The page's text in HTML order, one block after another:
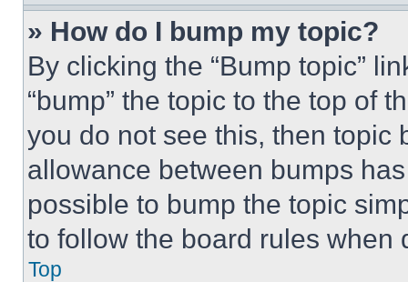
» How do I bump my topic?
By clicking the “Bump topic”
“bump” the topic to the top of
you do not see this, then topic
allowance between bumps
possible to bump the topic
to follow the board rules when
Top